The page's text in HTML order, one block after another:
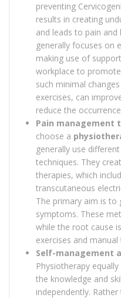
preventing
results in creating
and leads to pain and
generally focuses on
making use of
workplace to
such minimal
exercises, can
reduce the
Pain management
choose a
generally use
techniques. They
therapies, which
transcutaneous
The primary aim is to
symptoms. These
while the root cause
exercises and manual
Self-management
Physiotherapy
the knowledge and
independently.